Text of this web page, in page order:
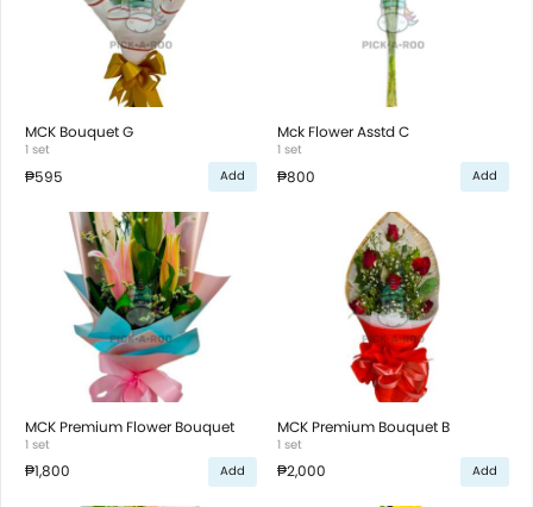
MCK Bouquet G
1 set
₱595 Add
Mck Flower Asstd C
1 set
₱800 Add
MCK Premium Flower Bouquet
1 set
₱1,800 Add
MCK Premium Bouquet B
1 set
₱2,000 Add